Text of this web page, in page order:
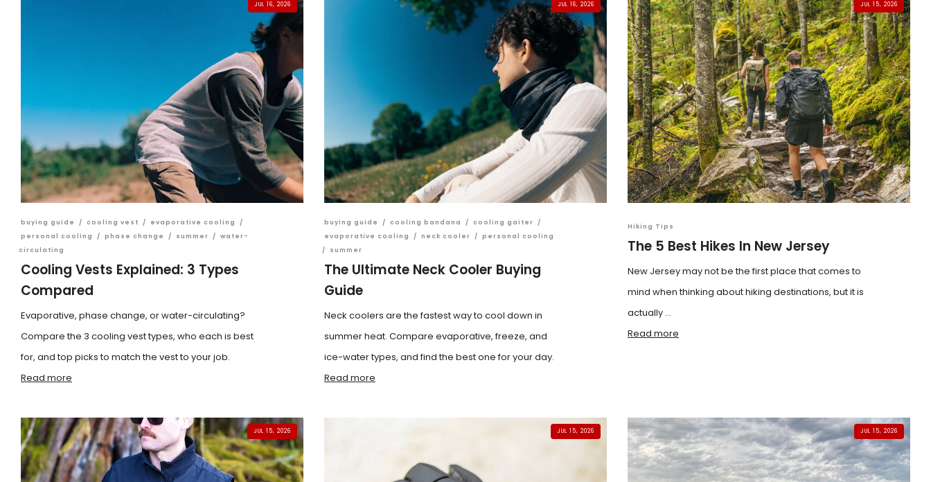
JUL 16, 2026
buying guide / cooling vest / evaporative cooling
/
personal cooling
/ phase change / summer / water-
circulating
Cooling Vests Explained: 3 Types
Compared
Evaporative, phase change, or water-circulating?
Compare the 3 cooling vest types, who each is best
for, and top picks to match the vest to your job.
Read more
JUL 16, 2026
buying guide / cooling bandana / cooling gaiter
/
evaporative cooling
/ neck cooler / personal cooling
/
summer
The Ultimate Neck Cooler Buying
Guide
Neck coolers are the fastest way to cool down in
summer heat. Compare evaporative, freeze, and
ice-water types, and find the best one for your day.
Read more
JUL 15, 2026
Hiking Tips
The 5 Best Hikes In New Jersey
New Jersey may not be the first place that comes to
mind when thinking about hiking destinations, but it is
actually ...
Read more
JUL 15, 2026 JUL 15, 2026 JUL 15, 2026